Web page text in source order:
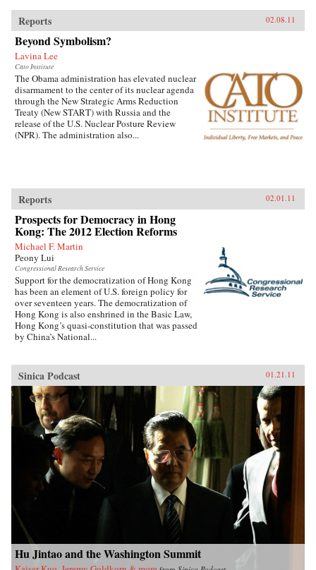
Reports 02.08.11
Beyond Symbolism?
Lavina Lee
Cato Institute
The Obama administration has elevated nuclear
disarmament to the center of its nuclear agenda
through the New Strategic Arms Reduction
Treaty (New START) with Russia and the
release of the U.S. Nuclear Posture Review
(NPR). The administration also...
Reports 02.01.11
Prospects for Democracy in Hong
Kong: The 2012 Election Reforms
Michael F. Martin
Peony Lui
Congressional Research Service
Support for the democratization of Hong Kong
has been an element of U.S. foreign policy for
over seventeen years. The democratization of
Hong Kong is also enshrined in the Basic Law,
Hong Kong’s quasi-constitution that was passed
by China’s National...
Sinica Podcast 01.21.11
Hu Jintao and the Washington Summit